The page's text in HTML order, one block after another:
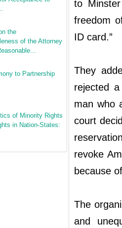
the
of the Attorney
to Partnership
of Minority Rights
in Nation-States:
to
freedom
ID card.”
They
rejected
man who
court
revoke
because
The
and